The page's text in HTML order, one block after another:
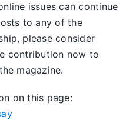
issues can continue
to any of the
please consider
contribution now to
magazine.
on this page: